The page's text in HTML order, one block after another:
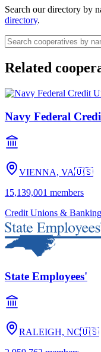
Search our directory by
directory.
Related
Navy Federal
VIENNA, VA🇺🇸
15,139,001 members
Credit Unions & Banking
State Employees'
RALEIGH, NC🇺🇸